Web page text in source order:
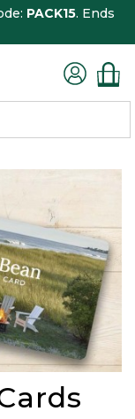
PACK15. Ends